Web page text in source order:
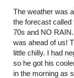
The weather was
the forecast called
70s and NO
was ahead of us!
little chilly. I had
so he got his
in the morning as